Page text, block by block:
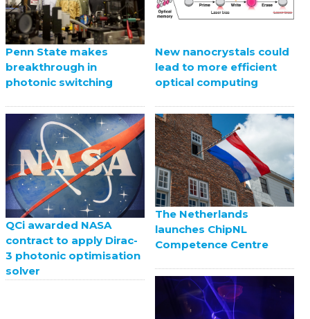
Penn State makes
breakthrough in
photonic switching
New nanocrystals could
lead to more efficient
optical computing
QCi awarded NASA
contract to apply Dirac-
3 photonic optimisation
solver
The Netherlands
launches ChipNL
Competence Centre